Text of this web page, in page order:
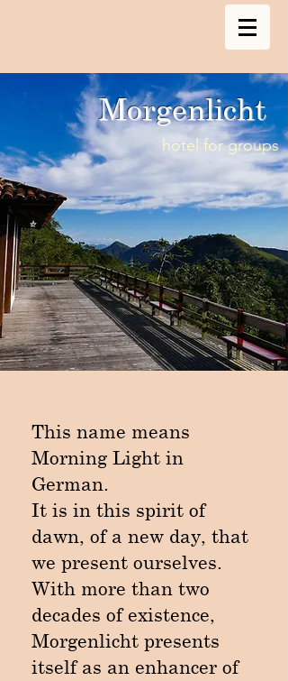
Morgenlicht
hotel for groups
This name means
Morning Light in
German.
It is in this spirit of
dawn, of a new day, that
we present ourselves.
With more than two
decades of existence,
Morgenlicht presents
itself as an enhancer of